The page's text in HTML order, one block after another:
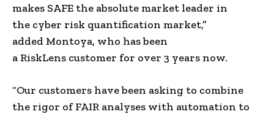
makes SAFE the absolute market leader in
the cyber risk quantification market,”
added Montoya, who has been
a RiskLens customer for over 3 years now.
“Our customers have been asking to combine
the rigor of FAIR analyses with automation to